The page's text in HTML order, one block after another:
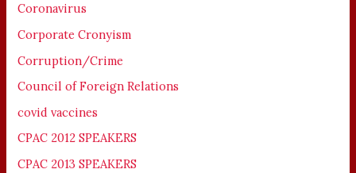
Coronavirus
Corporate Cronyism
Corruption/Crime
Council of Foreign Relations
covid vaccines
CPAC 2012 SPEAKERS
CPAC 2013 SPEAKERS